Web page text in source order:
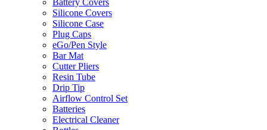
Battery Covers
Silicone Covers
Silicone Case
Plug Caps
eGo/Pen Style
Bar Mat
Cutter Pliers
Resin Tube
Drip Tip
Airflow Control Set
Batteries
Electrical Cleaner